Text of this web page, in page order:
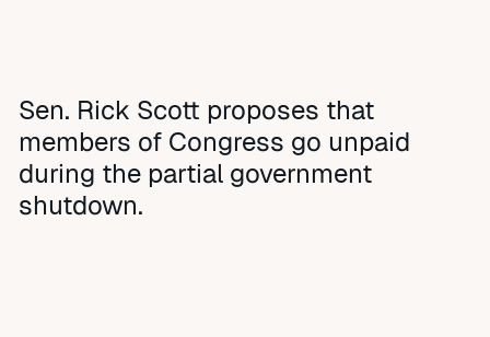
Sen. Rick Scott proposes that
members of Congress go unpaid
during the partial government
shutdown.